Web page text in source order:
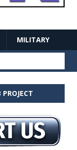
MILITARY